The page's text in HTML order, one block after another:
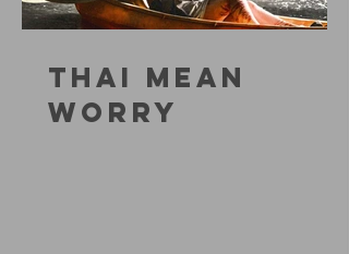
THAI MEAN
WORRY